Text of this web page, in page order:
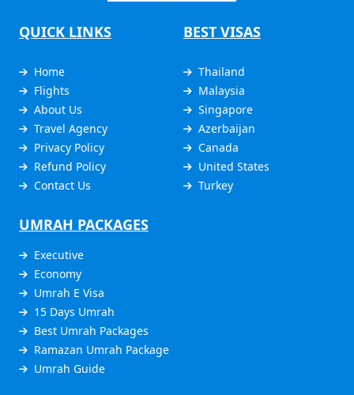
QUICK LINKS
Home
Flights
About Us
Travel Agency
Privacy Policy
Refund Policy
Contact Us
BEST VISAS
Thailand
Malaysia
Singapore
Azerbaijan
Canada
United States
Turkey
UMRAH PACKAGES
Executive
Economy
Umrah E Visa
15 Days Umrah
Best Umrah Packages
Ramazan Umrah Package
Umrah Guide